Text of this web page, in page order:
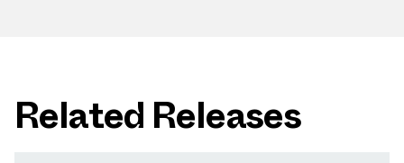
Related Releases